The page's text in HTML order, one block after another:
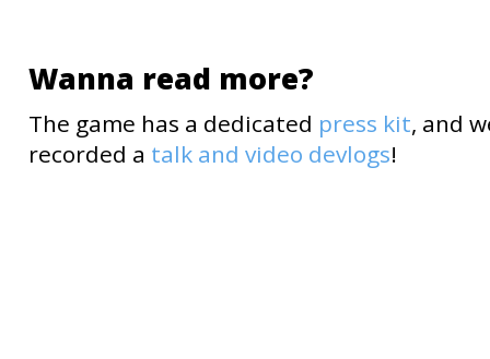
Wanna read more?
The game has a dedicated press kit, and
recorded a talk and video devlogs!